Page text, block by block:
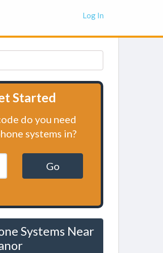
Log In
Started
do you need
systems in?
Go
Systems Near